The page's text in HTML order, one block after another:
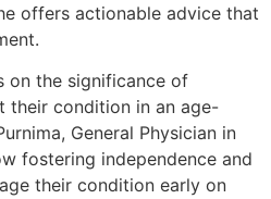
offers actionable advice that
on the significance of
their condition in an age-
General Physician in
fostering independence and
their condition early on